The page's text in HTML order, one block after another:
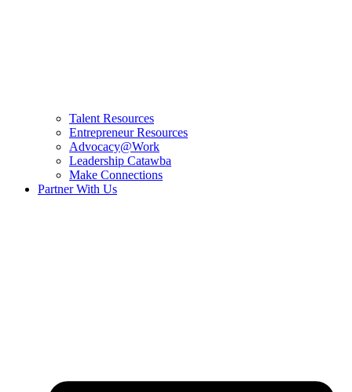
Talent Resources
Entrepreneur Resources
Advocacy@Work
Leadership Catawba
Make Connections
Partner With Us